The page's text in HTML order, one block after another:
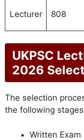
Lecturer 808
UKPSC
2026
The selection
the following
Written Exam